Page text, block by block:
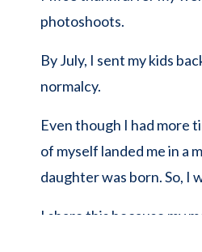
photoshoots.
By July, I sent my kids
normalcy.
Even though I had more
of myself landed me in a
daughter was born. So, I
I share this because my